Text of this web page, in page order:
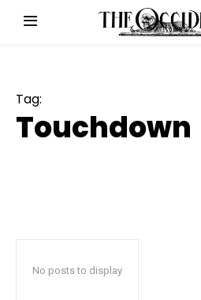
Tag:
Touchdown
No posts to display